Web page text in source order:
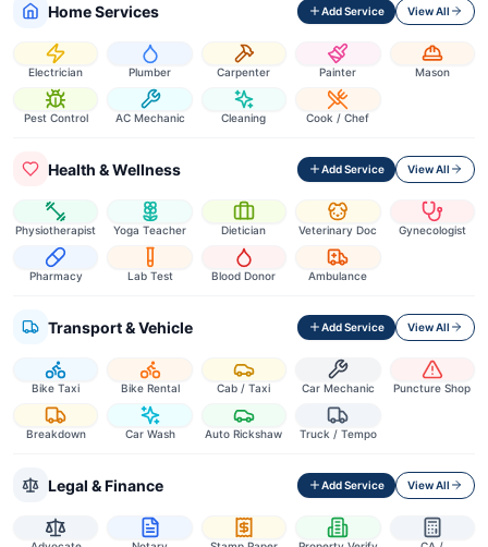
Home Services Add Service View All
Electrician Plumber Carpenter Painter Mason
Pest Control AC Mechanic Cleaning Cook / Chef
Health & Wellness Add Service View All
Physiotherapist Yoga Teacher Dietician Veterinary Doc Gynecologist
Pharmacy Lab Test Blood Donor Ambulance
Transport & Vehicle Add Service View All
Bike Taxi Bike Rental Cab / Taxi Car Mechanic Puncture Shop
Breakdown Car Wash Auto Rickshaw Truck / Tempo
Legal & Finance Add Service View All